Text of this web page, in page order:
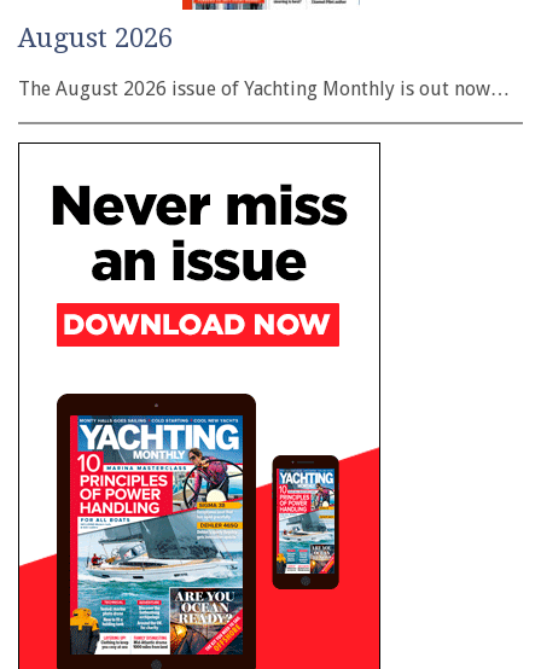
August 2026
The August 2026 issue of Yachting Monthly is out now…